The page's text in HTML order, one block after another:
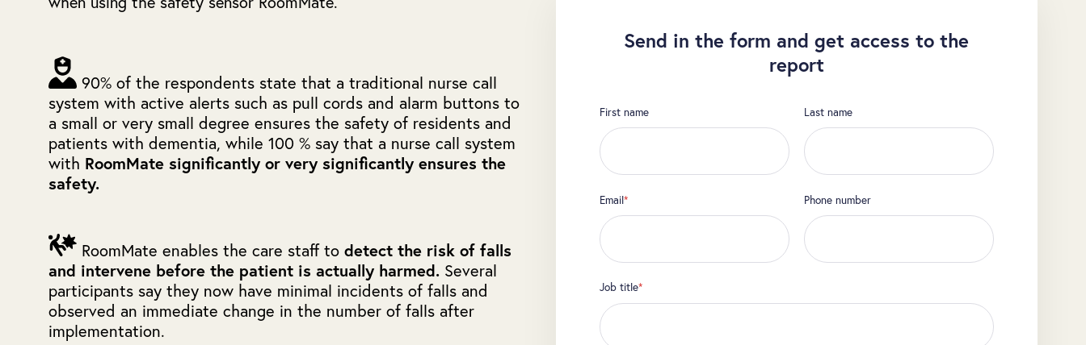
90% of the respondents state that a traditional nurse call
system with active alerts such as pull cords and alarm buttons to
a small or very small degree ensures the safety of residents and
patients with dementia, while 100 % say that a nurse call system
with RoomMate significantly or very significantly ensures the
safety.
RoomMate enables the care staff to detect the risk of falls
and intervene before the patient is actually harmed. Several
participants say they now have minimal incidents of falls and
observed an immediate change in the number of falls after
implementation.
Send in the form and get access to the
report
First name Last name
Email* Phone number
Job title*